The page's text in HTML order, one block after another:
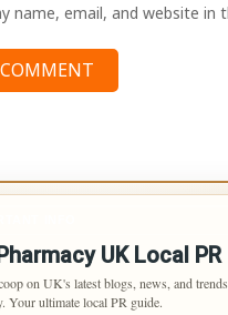
name, email, and website
UK Local PR
on UK's latest blogs, news, and
Your ultimate local PR guide.